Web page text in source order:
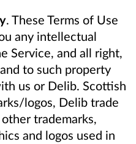
. These Terms of Use
any intellectual
Service, and all right,
to such property
us or Delib. Scottish
logos, Delib trade
trademarks,
and logos used in